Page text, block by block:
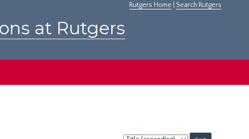
Rutgers Home Search Rutgers
at Rutgers
Sort